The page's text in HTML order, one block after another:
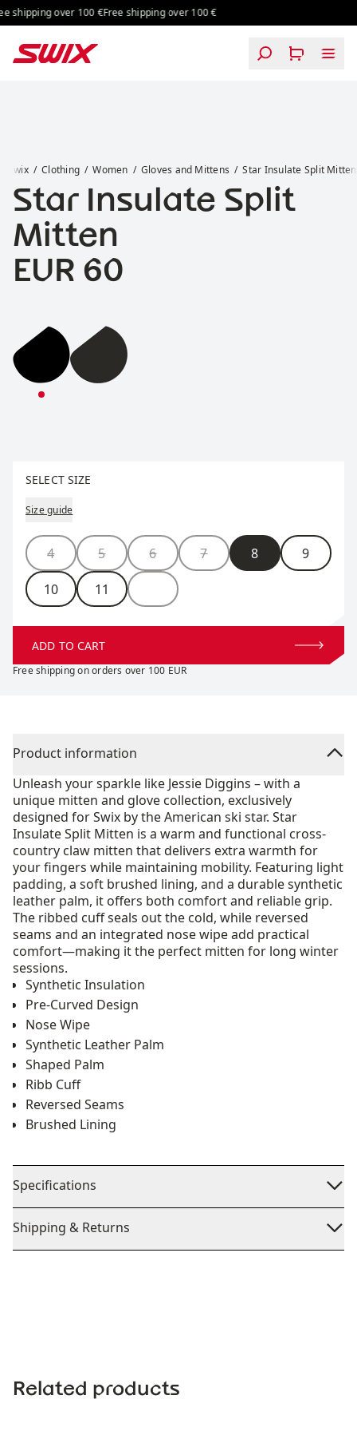
Skip to content
over 100 €Free shipping over 100 €Free shipping over 100 €
Swix Clothing Women Gloves and Mittens Star Insulate Split Mitten
Star Insulate Split
Mitten
Price:
EUR 60
Star Insulate Split Mitten
Star Insulate Split Mitten
SELECT SIZE
Size guide
Size
4 5 6 7 8 9
10 11
ADD TO CART
Free shipping on orders over 100 EUR
Product information
Unleash your sparkle like Jessie Diggins – with a
unique mitten and glove collection, exclusively
designed for Swix by the American ski star. Star
Insulate Split Mitten is a warm and functional cross-
country claw mitten that delivers extra warmth for
your fingers while maintaining mobility. Featuring light
padding, a soft brushed lining, and a durable synthetic
leather palm, it offers both comfort and reliable grip.
The ribbed cuff seals out the cold, while reversed
seams and an integrated nose wipe add practical
comfort—making it the perfect mitten for long winter
sessions.
Synthetic Insulation
Pre-Curved Design
Nose Wipe
Synthetic Leather Palm
Shaped Palm
Ribb Cuff
Reversed Seams
Brushed Lining
Specifications
Shipping & Returns
Related products